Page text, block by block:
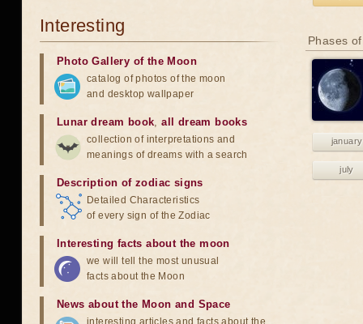
Phases
january
july
Interesting
Photo Gallery of the Moon
catalog of photos of the moon
and desktop wallpaper
Lunar dream book,all dream books
collection of interpretations and
meanings of dreams with a search
Description of zodiac signs
Detailed Characteristics
of every sign of the Zodiac
Interesting facts about the moon
we will tell the most unusual
facts about the Moon
News about the Moon and Space
interesting articles and facts about the